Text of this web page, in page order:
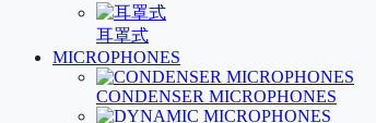
耳罩式
MICROPHONES
CONDENSER MICROPHONES